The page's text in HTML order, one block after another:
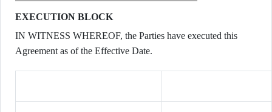
EXECUTION BLOCK
IN WITNESS WHEREOF, the Parties have executed this
Agreement as of the Effective Date.